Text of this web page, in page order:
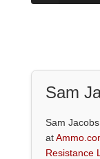
Sam
Sam
at
Resistance